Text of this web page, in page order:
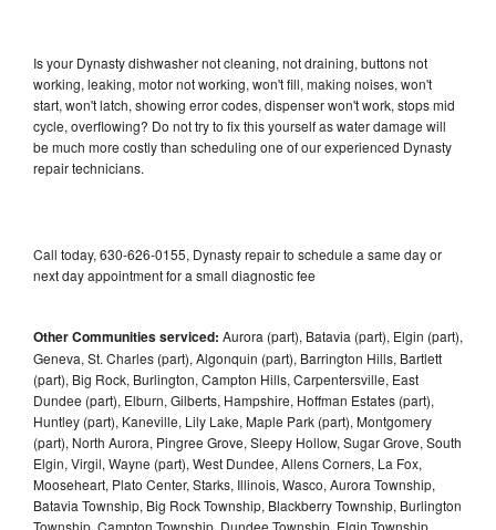
Is your Dynasty dishwasher not cleaning, not draining, buttons not
working, leaking, motor not working, won't fill, making noises, won't
start, won't latch, showing error codes, dispenser won't work, stops mid
cycle, overflowing? Do not try to fix this yourself as water damage will
be much more costly than scheduling one of our experienced Dynasty
repair technicians.
Call today, 630-626-0155, Dynasty repair to schedule a same day or
next day appointment for a small diagnostic fee
Other Communities serviced: Aurora (part), Batavia (part), Elgin (part),
Geneva, St. Charles (part), Algonquin (part), Barrington Hills, Bartlett
(part), Big Rock, Burlington, Campton Hills, Carpentersville, East
Dundee (part), Elburn, Gilberts, Hampshire, Hoffman Estates (part),
Huntley (part), Kaneville, Lily Lake, Maple Park (part), Montgomery
(part), North Aurora, Pingree Grove, Sleepy Hollow, Sugar Grove, South
Elgin, Virgil, Wayne (part), West Dundee, Allens Corners, La Fox,
Mooseheart, Plato Center, Starks, Illinois, Wasco, Aurora Township,
Batavia Township, Big Rock Township, Blackberry Township, Burlington
Township, Campton Township, Dundee Township, Elgin Township,